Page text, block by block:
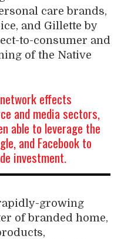
care brands,
and Gillette by
to-consumer and
of the Native
effects
and media sectors,
able to leverage the
and Facebook to
investment.
growing
of branded home,